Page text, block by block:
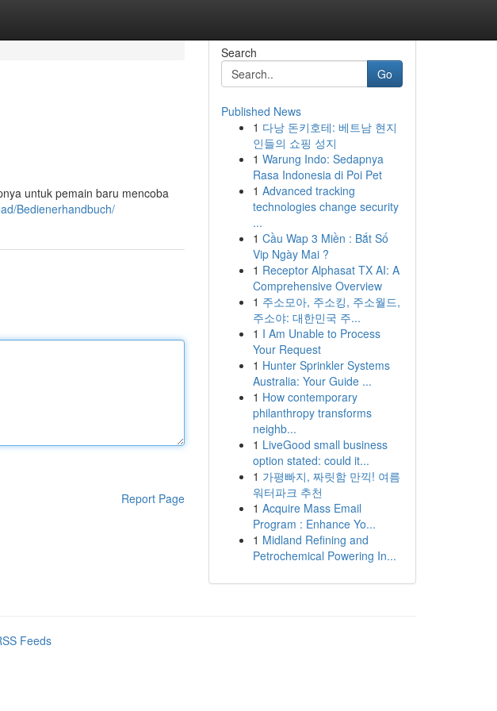
untuk pemain baru mencoba
Bedienerhandbuch/
Report Page
Search
Go
Published News
1 다낭 돈키호테: 베트남 현지
인들의 쇼핑 성지
1 Warung Indo: Sedapnya
Rasa Indonesia di Poi Pet
1 Advanced tracking
technologies change security
...
1 Cầu Wap 3 Miền : Bắt Số
Vip Ngày Mai ?
1 Receptor Alphasat TX AI: A
Comprehensive Overview
1 주소모아, 주소킹, 주소월드,
주소야: 대한민국 주...
1 I Am Unable to Process
Your Request
1 Hunter Sprinkler Systems
Australia: Your Guide ...
1 How contemporary
philanthropy transforms
neighb...
1 LiveGood small business
option stated: could it...
1 가평빠지, 짜릿함 만끽! 여름
워터파크 추천
1 Acquire Mass Email
Program : Enhance Yo...
1 Midland Refining and
Petrochemical Powering In...
Feeds